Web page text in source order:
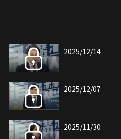
2025/12/14
2025/12/07
2025/11/30